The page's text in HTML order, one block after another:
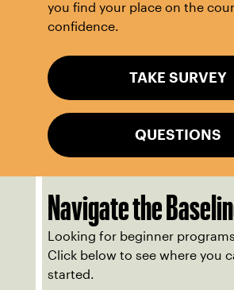
you find your place on the
confidence.
TAKE SURVEY
QUESTIONS
Navigate the
Looking for beginner
Click below to see where you
started.